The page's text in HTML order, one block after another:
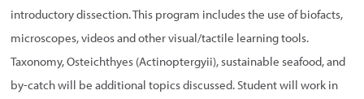
introductory dissection. This program includes the use of biofacts,
microscopes, videos and other visual/tactile learning tools.
Taxonomy, Osteichthyes (Actinoptergyii), sustainable seafood, and
by-catch will be additional topics discussed. Student will work in